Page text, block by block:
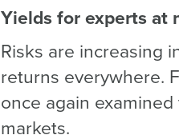
Yields for experts at
Risks are increasing
returns everywhere.
once again
markets.